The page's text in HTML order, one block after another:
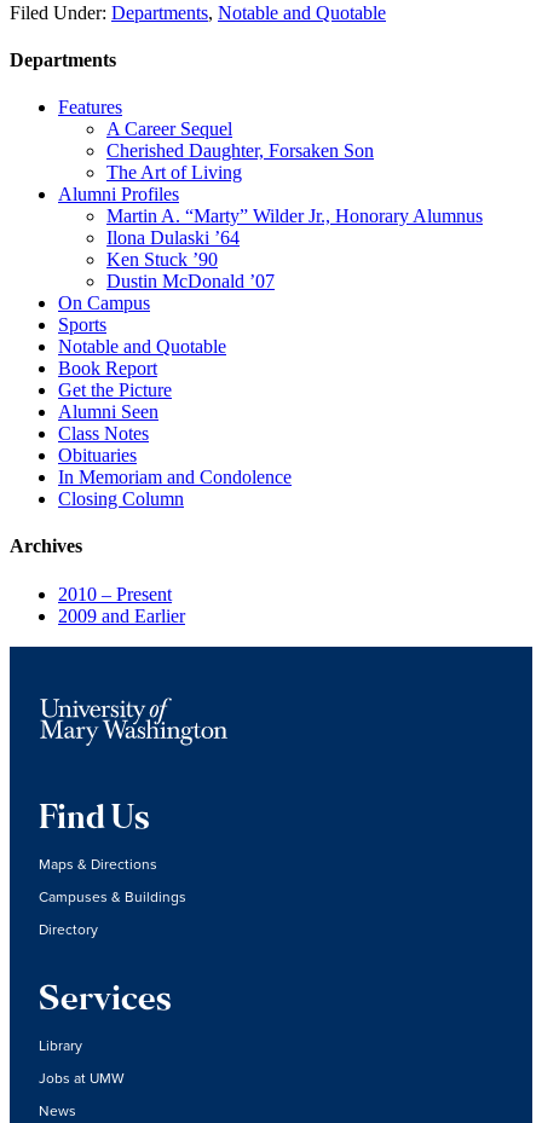
Filed Under: Departments, Notable and Quotable
Departments
Features
A Career Sequel
Cherished Daughter, Forsaken Son
The Art of Living
Alumni Profiles
Martin A. “Marty” Wilder Jr., Honorary Alumnus
Ilona Dulaski ’64
Ken Stuck ’90
Dustin McDonald ’07
On Campus
Sports
Notable and Quotable
Book Report
Get the Picture
Alumni Seen
Class Notes
Obituaries
In Memoriam and Condolence
Closing Column
Archives
2010 – Present
2009 and Earlier
Find Us
Maps & Directions
Campuses & Buildings
Directory
Services
Library
Jobs at UMW
News